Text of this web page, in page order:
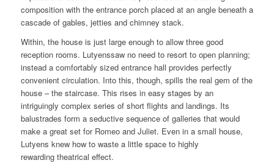
composition with the entrance porch placed at an angle beneath a
cascade of gables, jetties and chimney stack.
Within, the house is just large enough to allow three good
reception rooms. Lutyenssaw no need to resort to open planning;
instead a comfortably sized entrance hall provides perfectly
convenient circulation. Into this, though, spills the real gem of the
house – the staircase. This rises in easy stages by an
intriguingly complex series of short flights and landings. Its
balustrades form a seductive sequence of galleries that would
make a great set for Romeo and Juliet. Even in a small house,
Lutyens knew how to waste a little space to highly
rewarding theatrical effect.